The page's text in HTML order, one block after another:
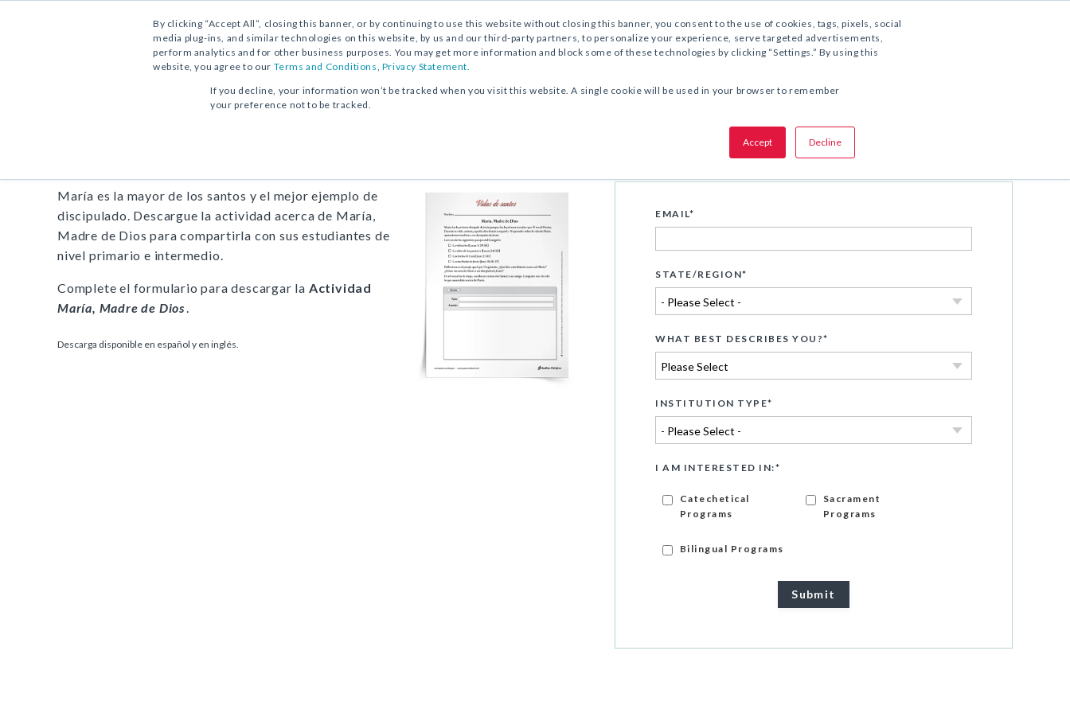
By clicking “Accept All”, closing this banner, or by continuing to use this website without closing this banner, you consent to the use of cookies, tags, pixels, social
media plug-ins, and similar technologies on this website, by us and our third-party partners, to personalize your experience, serve targeted advertisements,
perform analytics and for other business purposes. You may get more information and block some of these technologies by clicking “Settings.” By using this
website, you agree to our Terms and Conditions, Privacy Statement.
If you decline, your information won’t be tracked when you visit this website. A single cookie will be used in your browser to remember
your preference not to be tracked.
Accept Decline
ACTIVIDAD
María es la mayor de los santos y el mejor ejemplo de
discipulado. Descargue la actividad acerca de María,
Madre de Dios para compartirla con sus estudiantes de
nivel primario e intermedio.
Complete el formulario para descargar la Actividad
María, Madre de Dios.
Descarga disponible en español y en inglés.
Descargar ahora
EMAIL*
STATE/REGION*
WHAT BEST DESCRIBES YOU?*
INSTITUTION TYPE*
I AM INTERESTED IN:*
Catechetical
Programs
Sacrament
Programs
Bilingual Programs